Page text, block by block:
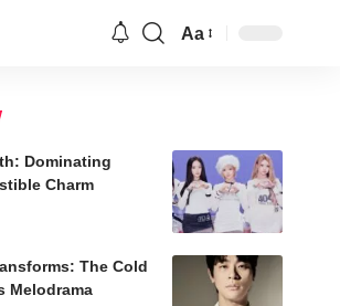
Aa
Dominating
Charm
The Cold
Melodrama